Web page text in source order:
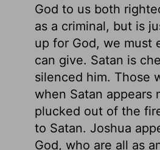
God to us both
as a criminal, but is
up for God, we must
can give. Satan is
silenced him. Those
when Satan appears
plucked out of the
to Satan. Joshua
God, who are all as